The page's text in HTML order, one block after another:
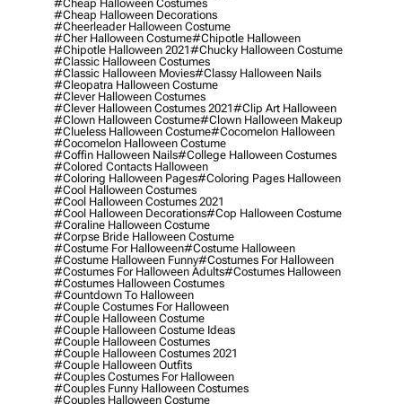
#cheap Halloween Costumes
#cheap Halloween Decorations
#cheerleader Halloween Costume
#cher Halloween Costume#chipotle Halloween
#chipotle Halloween 2021#chucky Halloween Costume
#classic Halloween Costumes
#classic Halloween Movies#classy Halloween Nails
#cleopatra Halloween Costume
#clever Halloween Costumes
#clever Halloween Costumes 2021#clip Art Halloween
#clown Halloween Costume#clown Halloween Makeup
#clueless Halloween Costume#cocomelon Halloween
#cocomelon Halloween Costume
#coffin Halloween Nails#college Halloween Costumes
#colored Contacts Halloween
#coloring Halloween Pages#coloring Pages Halloween
#cool Halloween Costumes
#cool Halloween Costumes 2021
#cool Halloween Decorations#cop Halloween Costume
#coraline Halloween Costume
#corpse Bride Halloween Costume
#costume For Halloween#costume Halloween
#costume Halloween Funny#costumes For Halloween
#costumes For Halloween Adults#costumes Halloween
#costumes Halloween Costumes
#countdown To Halloween
#couple Costumes For Halloween
#couple Halloween Costume
#couple Halloween Costume Ideas
#couple Halloween Costumes
#couple Halloween Costumes 2021
#couple Halloween Outfits
#couples Costumes For Halloween
#couples Funny Halloween Costumes
#couples Halloween Costume